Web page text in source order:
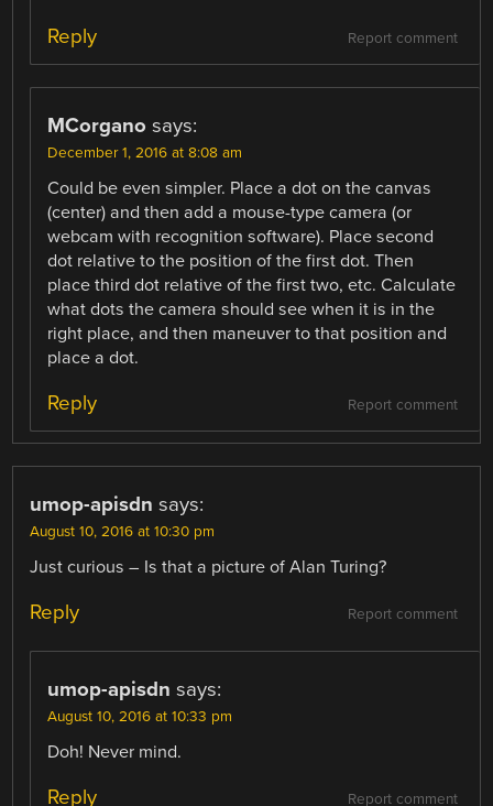
Report comment
Reply
MCorgano says:
December 1, 2016 at 8:08 am
Could be even simpler. Place a dot on the canvas
(center) and then add a mouse-type camera (or
webcam with recognition software). Place second
dot relative to the position of the first dot. Then
place third dot relative of the first two, etc. Calculate
what dots the camera should see when it is in the
right place, and then maneuver to that position and
place a dot.
Report comment
Reply
umop-apisdn says:
August 10, 2016 at 10:30 pm
Just curious – Is that a picture of Alan Turing?
Report comment
Reply
umop-apisdn says:
August 10, 2016 at 10:33 pm
Doh! Never mind.
Report comment
Reply